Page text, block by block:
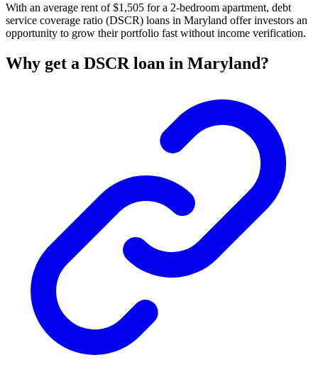
With an average rent of $1,505 for a 2-bedroom apartment, debt
service coverage ratio (DSCR) loans in Maryland offer investors an
opportunity to grow their portfolio fast without income verification.
Why get a DSCR loan in Maryland?